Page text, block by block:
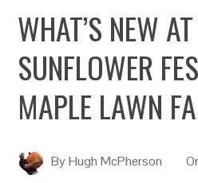
WHAT’S NEW
SUNFLOWER
MAPLE LAWN
ByHugh McPherson